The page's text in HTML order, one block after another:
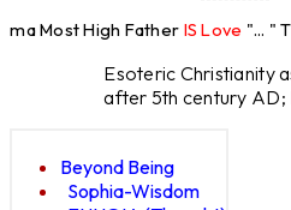
Most High FatherIS Love"... "
Esoteric Christianity
after 5th century AD;
Beyond Being
Sophia-Wisdom